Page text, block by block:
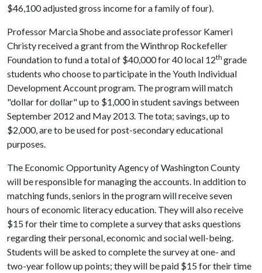
$46,100 adjusted gross income for a family of four).
Professor Marcia Shobe and associate professor Kameri
Christy received a grant from the Winthrop Rockefeller
Foundation to fund a total of $40,000 for 40 local 12th grade
students who choose to participate in the Youth Individual
Development Account program. The program will match
"dollar for dollar" up to $1,000 in student savings between
September 2012 and May 2013. The tota; savings, up to
$2,000, are to be used for post-secondary educational
purposes.
The Economic Opportunity Agency of Washington County
will be responsible for managing the accounts. In addition to
matching funds, seniors in the program will receive seven
hours of economic literacy education. They will also receive
$15 for their time to complete a survey that asks questions
regarding their personal, economic and social well-being.
Students will be asked to complete the survey at one- and
two-year follow up points; they will be paid $15 for their time